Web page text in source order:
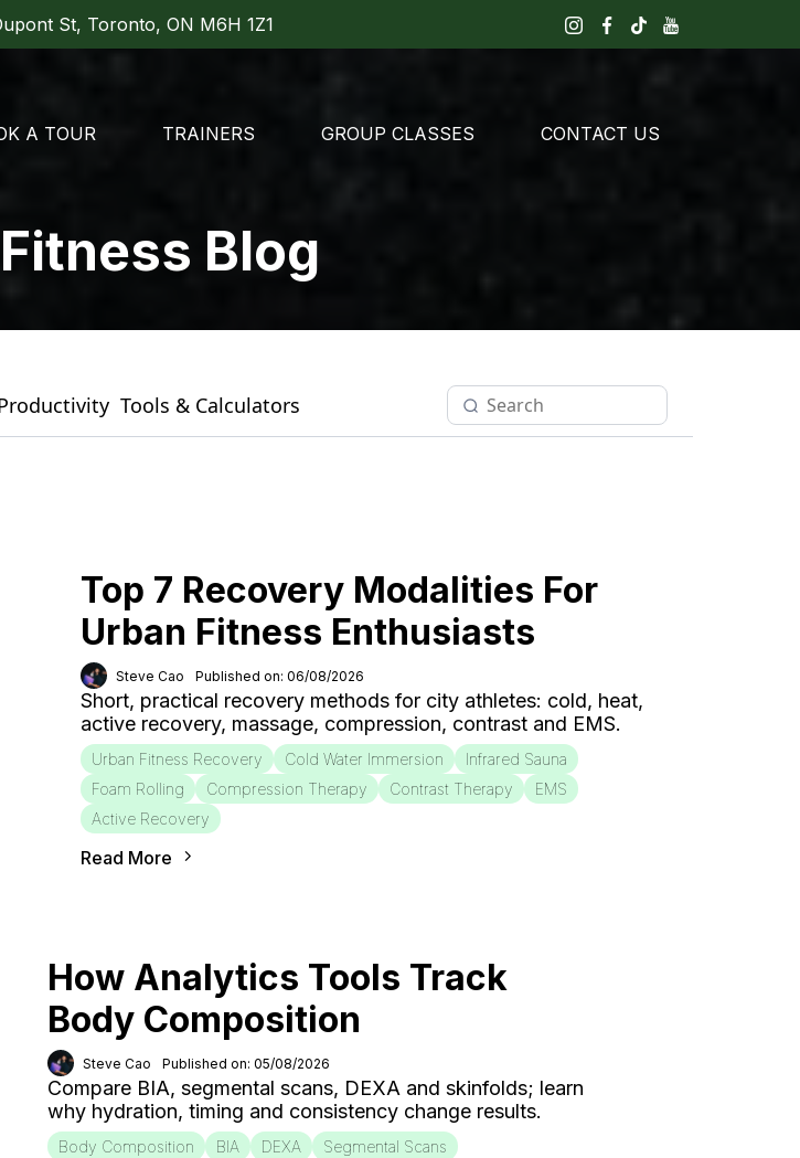
St, Toronto, ON M6H 1Z1
A TOUR TRAINERS GROUP CLASSES CONTACT US
Blog
Tools & Calculators
Top 7 Recovery Modalities For
Urban Fitness Enthusiasts
Steve Cao Published on: 06/08/2026
Short, practical recovery methods for city athletes: cold, heat,
active recovery, massage, compression, contrast and EMS.
Urban Fitness Recovery Cold Water Immersion
Infrared Sauna
Foam Rolling
Compression Therapy Contrast Therapy
EMS
Active Recovery
Read More
How Analytics Tools Track
Body Composition
Steve Cao Published on: 05/08/2026
Compare BIA, segmental scans, DEXA and skinfolds; learn
why hydration, timing and consistency change results.
Body Composition BIA DEXA
Segmental Scans